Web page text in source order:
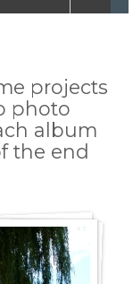
projects
photo
album
the end